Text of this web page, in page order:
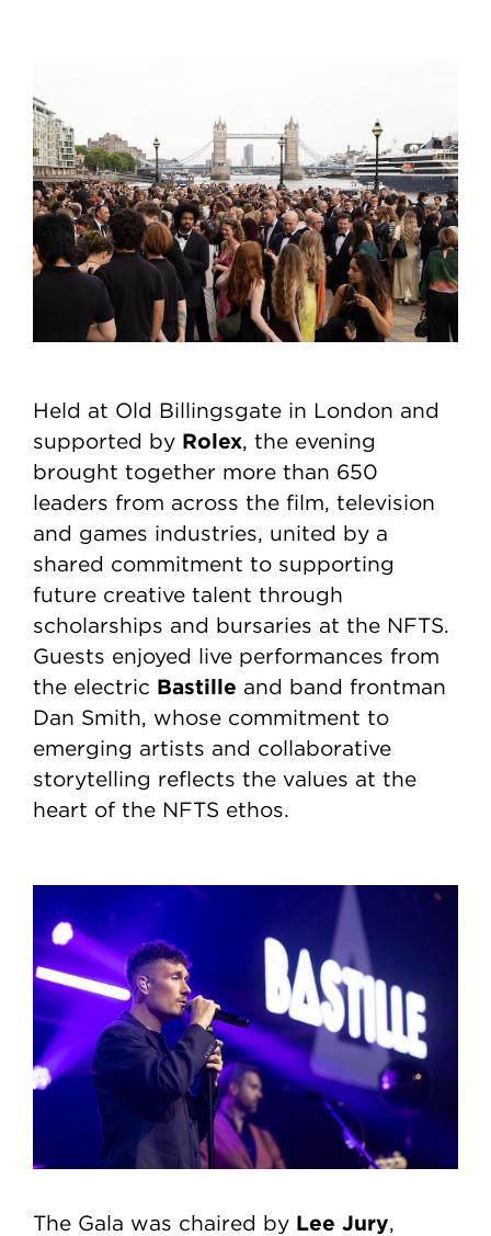
Held at Old Billingsgate in London and
supported by Rolex, the evening
brought together more than 650
leaders from across the film, television
and games industries, united by a
shared commitment to supporting
future creative talent through
scholarships and bursaries at the NFTS.
Guests enjoyed live performances from
the electric Bastille and band frontman
Dan Smith, whose commitment to
emerging artists and collaborative
storytelling reflects the values at the
heart of the NFTS ethos.
The Gala was chaired by Lee Jury